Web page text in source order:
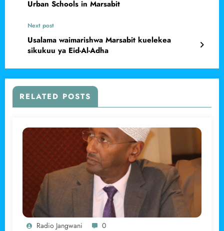
Urban Schools in Marsabit
Next post
Usalama waimarishwa Marsabit kuelekea
sikukuu ya Eid-Al-Adha
RELATED POSTS
Radio Jangwani 0